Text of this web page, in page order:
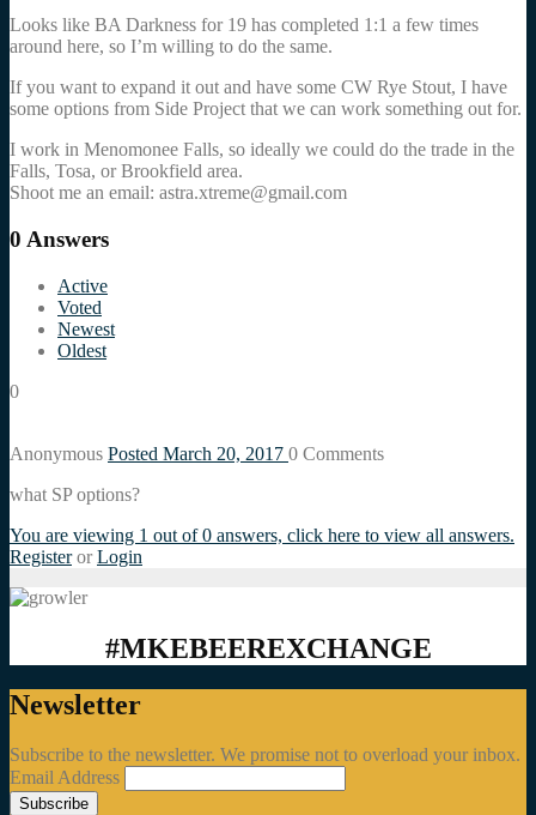
Looks like BA Darkness for 19 has completed 1:1 a few times
around here, so I’m willing to do the same.
If you want to expand it out and have some CW Rye Stout, I have
some options from Side Project that we can work something out for.
I work in Menomonee Falls, so ideally we could do the trade in the
Falls, Tosa, or Brookfield area.
Shoot me an email: astra.xtreme@gmail.com
0 Answers
Active
Voted
Newest
Oldest
0
Anonymous Posted March 20, 2017 0 Comments
what SP options?
You are viewing 1 out of 0 answers, click here to view all answers.
Register or Login
#MKEBEEREXCHANGE
Newsletter
Subscribe to the newsletter. We promise not to overload your inbox.
Email Address